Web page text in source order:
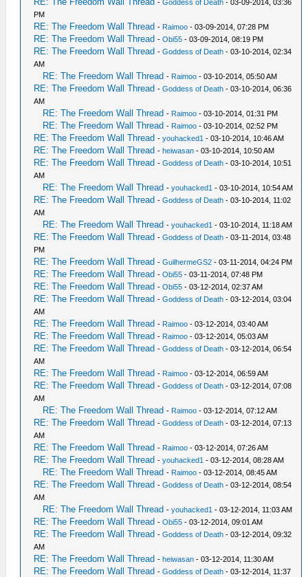
-Goddess of Death - 03-09-2014, 03:36
PM
RE: The Freedom Wall Thread - Raimoo - 03-09-2014, 07:28 PM
RE: The Freedom Wall Thread -Obi55 - 03-09-2014, 08:19 PM
RE: The Freedom Wall Thread -Goddess of Death - 03-10-2014, 02:34
AM
RE: The Freedom Wall Thread - Raimoo - 03-10-2014, 05:50 AM
RE: The Freedom Wall Thread -Goddess of Death - 03-10-2014, 06:36
AM
RE: The Freedom Wall Thread - Raimoo - 03-10-2014, 01:31 PM
RE: The Freedom Wall Thread - Raimoo - 03-10-2014, 02:52 PM
RE: The Freedom Wall Thread -youhacked1 - 03-10-2014, 10:46 AM
RE: The Freedom Wall Thread -heiwasan - 03-10-2014, 10:50 AM
RE: The Freedom Wall Thread -Goddess of Death - 03-10-2014, 10:51
AM
RE: The Freedom Wall Thread -youhacked1 - 03-10-2014, 10:54 AM
RE: The Freedom Wall Thread -Goddess of Death - 03-10-2014, 11:02
AM
RE: The Freedom Wall Thread -youhacked1 - 03-10-2014, 11:18 AM
RE: The Freedom Wall Thread -Goddess of Death - 03-11-2014, 03:48
PM
RE: The Freedom Wall Thread -GuilhermeGS2 - 03-11-2014, 04:24 PM
RE: The Freedom Wall Thread -Obi55 - 03-11-2014, 07:48 PM
RE: The Freedom Wall Thread -Obi55 - 03-12-2014, 02:37 AM
RE: The Freedom Wall Thread -Goddess of Death - 03-12-2014, 03:04
AM
RE: The Freedom Wall Thread - Raimoo - 03-12-2014, 03:40 AM
RE: The Freedom Wall Thread - Raimoo - 03-12-2014, 05:03 AM
RE: The Freedom Wall Thread -Goddess of Death - 03-12-2014, 06:54
AM
RE: The Freedom Wall Thread - Raimoo - 03-12-2014, 06:59 AM
RE: The Freedom Wall Thread -Goddess of Death - 03-12-2014, 07:08
AM
RE: The Freedom Wall Thread - Raimoo - 03-12-2014, 07:12 AM
RE: The Freedom Wall Thread -Goddess of Death - 03-12-2014, 07:13
AM
RE: The Freedom Wall Thread - Raimoo - 03-12-2014, 07:26 AM
RE: The Freedom Wall Thread -youhacked1 - 03-12-2014, 08:28 AM
RE: The Freedom Wall Thread - Raimoo - 03-12-2014, 08:45 AM
RE: The Freedom Wall Thread -Goddess of Death - 03-12-2014, 08:54
AM
RE: The Freedom Wall Thread -youhacked1 - 03-12-2014, 11:03 AM
RE: The Freedom Wall Thread -Obi55 - 03-12-2014, 09:01 AM
RE: The Freedom Wall Thread -Goddess of Death - 03-12-2014, 09:32
AM
RE: The Freedom Wall Thread -heiwasan - 03-12-2014, 11:30 AM
RE: The Freedom Wall Thread -Goddess of Death - 03-12-2014, 11:37